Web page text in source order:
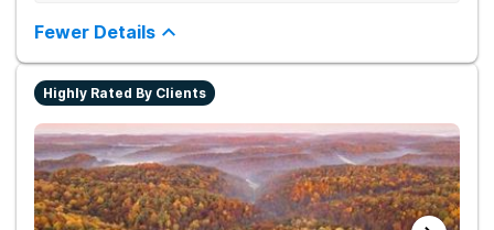
medication-assisted treatment (MAT) to help clients carry on
with normal life as they recover.
Fewer Details
Highly Rated By Clients